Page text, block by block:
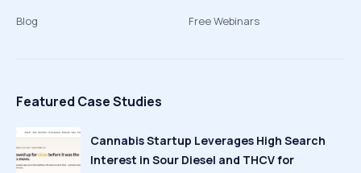
Blog
Free Webinars
Featured Case Studies
Cannabis Startup Leverages High Search
Interest in Sour Diesel and THCV for